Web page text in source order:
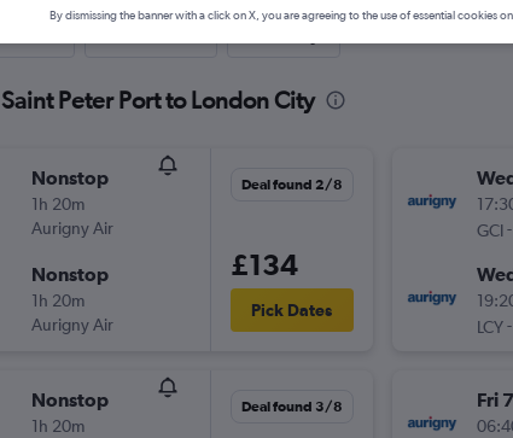
Peter Port to London City
Nonstop
1h 20m
Aurigny Air
Nonstop
1h 20m
Aurigny Air
Deal found 2/8
£134
Pick Dates
Nonstop
1h 20m
Deal found 3/8
GCI-
LCY-
Fri
By dismissing the banner with a click on X, you are agreeing to the use of essential cookies